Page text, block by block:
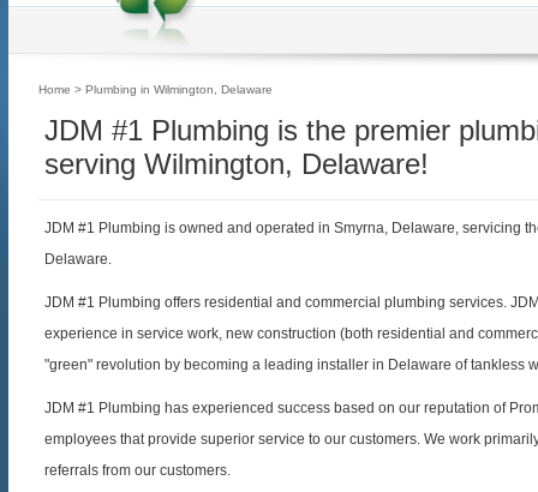
Home > Plumbing in Wilmington, Delaware
JDM #1 Plumbing is the premier
serving Wilmington, Delaware!
JDM #1 Plumbing is owned and operated in Smyrna, Delaware, servicing
Delaware.
JDM #1 Plumbing offers residential and commercial plumbing services.
experience in service work, new construction (both residential and
"green" revolution by becoming a leading installer in Delaware of tankless
JDM #1 Plumbing has experienced success based on our reputation of
employees that provide superior service to our customers. We work
referrals from our customers.